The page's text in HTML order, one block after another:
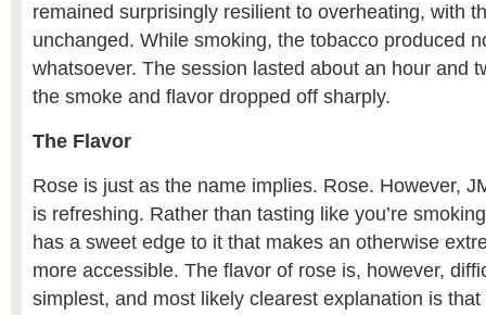
remained surprisingly resilient to overheating, with
unchanged. While smoking, the tobacco produced
whatsoever. The session lasted about an hour and
the smoke and flavor dropped off sharply.
The Flavor
Rose is just as the name implies. Rose. However,
is refreshing. Rather than tasting like you’re
has a sweet edge to it that makes an otherwise
more accessible. The flavor of rose is, however,
simplest, and most likely clearest explanation is